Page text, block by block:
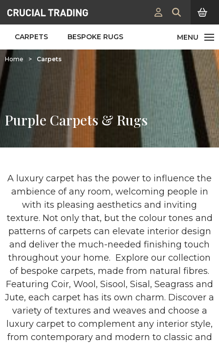
CARPETS BESPOKE RUGS
Home > Carpets
Purple Carpets & Rugs
A luxury carpet has the power to influence the
ambience of any room, welcoming people in
with its pleasing aesthetics and inviting
texture. Not only that, but the colour tones and
patterns of carpets can elevate interior design
and deliver the much-needed finishing touch
throughout your home. Explore our collection
of bespoke carpets, made from natural fibres.
Featuring Coir, Wool, Sisool, Sisal, Seagrass and
Jute, each carpet has its own charm. Discover a
variety of textures and weaves and choose a
luxury carpet to complement any interior style,
from contemporary and modern to classic and